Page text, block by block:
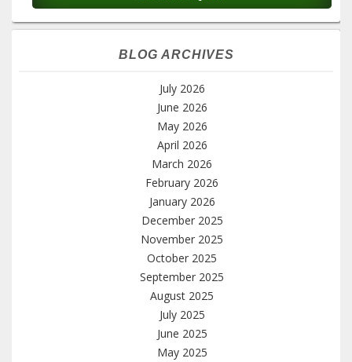
BLOG ARCHIVES
July 2026
June 2026
May 2026
April 2026
March 2026
February 2026
January 2026
December 2025
November 2025
October 2025
September 2025
August 2025
July 2025
June 2025
May 2025